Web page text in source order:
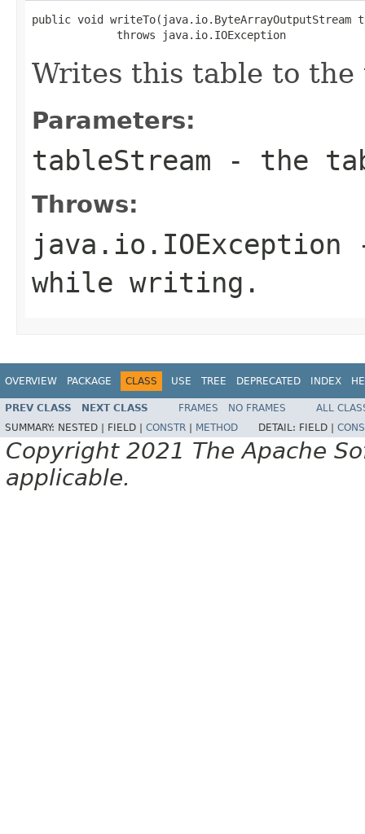
public void writeTo(java.io.ByteArrayOutputStream
             throws java.io.IOException
Writes this table to the
Parameters:
tableStream - the
Throws:
java.io.IOException
while writing.
OVERVIEW PACKAGE CLASS USE TREE DEPRECATED INDEX
PREV CLASS NEXT CLASS FRAMES NO FRAMES
ALL
SUMMARY: NESTED | FIELD | CONSTR METHOD DETAIL: FIELD |
Copyright 2021 The Apache
applicable.